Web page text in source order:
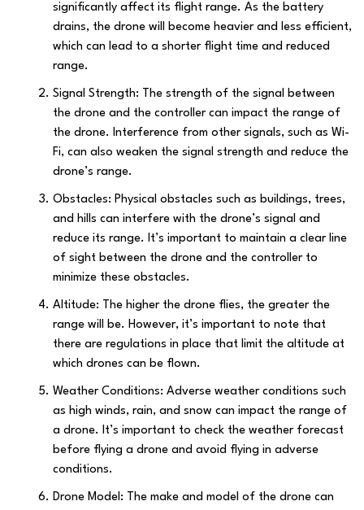
significantly affect its flight range. As the battery
drains, the drone will become heavier and less efficient,
which can lead to a shorter flight time and reduced
range.
Signal Strength: The strength of the signal between
the drone and the controller can impact the range of
the drone. Interference from other signals, such as Wi-
Fi, can also weaken the signal strength and reduce the
drone’s range.
Obstacles: Physical obstacles such as buildings, trees,
and hills can interfere with the drone’s signal and
reduce its range. It’s important to maintain a clear line
of sight between the drone and the controller to
minimize these obstacles.
Altitude: The higher the drone flies, the greater the
range will be. However, it’s important to note that
there are regulations in place that limit the altitude at
which drones can be flown.
Weather Conditions: Adverse weather conditions such
as high winds, rain, and snow can impact the range of
a drone. It’s important to check the weather forecast
before flying a drone and avoid flying in adverse
conditions.
Drone Model: The make and model of the drone can